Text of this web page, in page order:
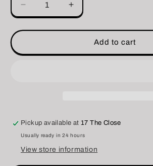
Decrease
quantity
for
Nourishing
Increase
quantity
for
DreadCraft
Nourishing
Add to cart
Pickup available at17 The Close
Usually ready in 24 hours
View store information